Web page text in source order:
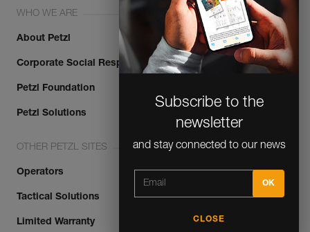
newsletter
and stay connected to our news
CLOSE
WHO WE ARE
About Petzl
Corporate Social Responsibility
Petzl Foundation
Petzl Solutions
OTHER PETZL SITES
Operators
Tactical Solutions
Limited Warranty